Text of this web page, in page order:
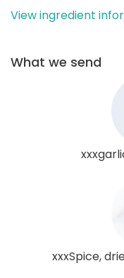
View ingredient
What we send
xxxSpice,